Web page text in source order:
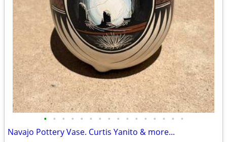
• • • • • • • • • • • • • • • •
Navajo Pottery Vase. Curtis Yanito & more...